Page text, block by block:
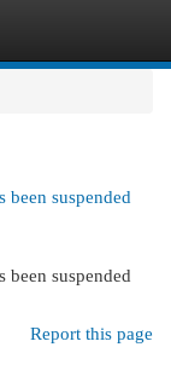
suspended
suspended
Report this page